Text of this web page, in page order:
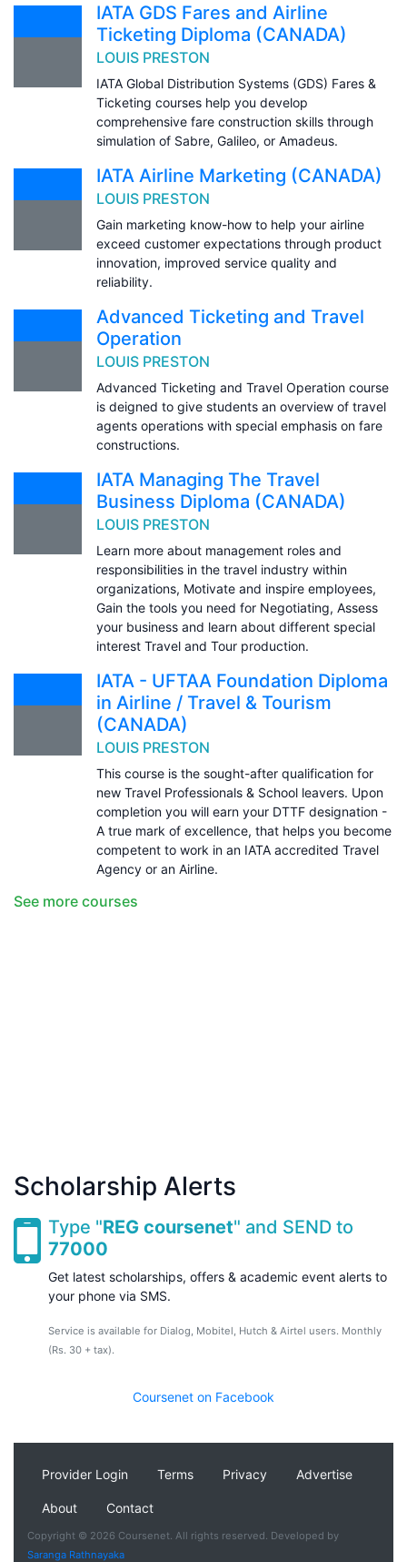
IATA GDS Fares and Airline
Ticketing Diploma (CANADA)
LOUIS PRESTON
IATA Global Distribution Systems (GDS) Fares &
Ticketing courses help you develop
comprehensive fare construction skills through
simulation of Sabre, Galileo, or Amadeus.
IATA Airline Marketing (CANADA)
LOUIS PRESTON
Gain marketing know-how to help your airline
exceed customer expectations through product
innovation, improved service quality and
reliability.
Advanced Ticketing and Travel
Operation
LOUIS PRESTON
Advanced Ticketing and Travel Operation course
is deigned to give students an overview of travel
agents operations with special emphasis on fare
constructions.
IATA Managing The Travel
Business Diploma (CANADA)
LOUIS PRESTON
Learn more about management roles and
responsibilities in the travel industry within
organizations, Motivate and inspire employees,
Gain the tools you need for Negotiating, Assess
your business and learn about different special
interest Travel and Tour production.
IATA - UFTAA Foundation Diploma
in Airline / Travel & Tourism
(CANADA)
LOUIS PRESTON
This course is the sought-after qualification for
new Travel Professionals & School leavers. Upon
completion you will earn your DTTF designation -
A true mark of excellence, that helps you become
competent to work in an IATA accredited Travel
Agency or an Airline.
See more courses
Scholarship Alerts
Type "REG coursenet" and SEND to
77000
Get latest scholarships, offers & academic event alerts to
your phone via SMS.
Service is available for Dialog, Mobitel, Hutch & Airtel users. Monthly
(Rs. 30 + tax).
Coursenet on Facebook
Provider Login Terms Privacy Advertise
About Contact
Copyright © 2026 Coursenet. All rights reserved. Developed by
Saranga Rathnayaka